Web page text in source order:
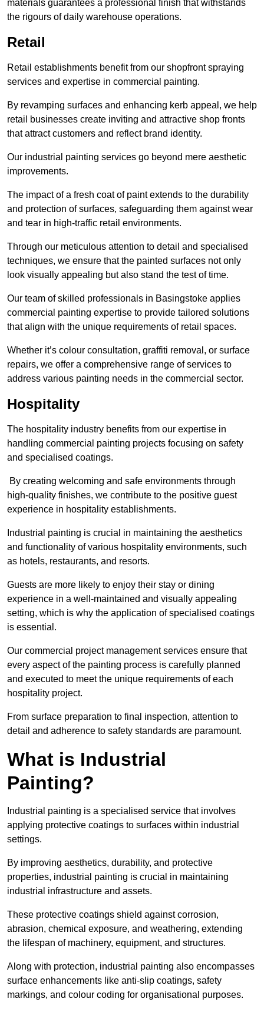
materials guarantees a professional finish that withstands
the rigours of daily warehouse operations.
Retail
Retail establishments benefit from our shopfront spraying
services and expertise in commercial painting.
By revamping surfaces and enhancing kerb appeal, we help
retail businesses create inviting and attractive shop fronts
that attract customers and reflect brand identity.
Our industrial painting services go beyond mere aesthetic
improvements.
The impact of a fresh coat of paint extends to the durability
and protection of surfaces, safeguarding them against wear
and tear in high-traffic retail environments.
Through our meticulous attention to detail and specialised
techniques, we ensure that the painted surfaces not only
look visually appealing but also stand the test of time.
Our team of skilled professionals in Basingstoke applies
commercial painting expertise to provide tailored solutions
that align with the unique requirements of retail spaces.
Whether it’s colour consultation, graffiti removal, or surface
repairs, we offer a comprehensive range of services to
address various painting needs in the commercial sector.
Hospitality
The hospitality industry benefits from our expertise in
handling commercial painting projects focusing on safety
and specialised coatings.
By creating welcoming and safe environments through
high-quality finishes, we contribute to the positive guest
experience in hospitality establishments.
Industrial painting is crucial in maintaining the aesthetics
and functionality of various hospitality environments, such
as hotels, restaurants, and resorts.
Guests are more likely to enjoy their stay or dining
experience in a well-maintained and visually appealing
setting, which is why the application of specialised coatings
is essential.
Our commercial project management services ensure that
every aspect of the painting process is carefully planned
and executed to meet the unique requirements of each
hospitality project.
From surface preparation to final inspection, attention to
detail and adherence to safety standards are paramount.
What is Industrial
Painting?
Industrial painting is a specialised service that involves
applying protective coatings to surfaces within industrial
settings.
By improving aesthetics, durability, and protective
properties, industrial painting is crucial in maintaining
industrial infrastructure and assets.
These protective coatings shield against corrosion,
abrasion, chemical exposure, and weathering, extending
the lifespan of machinery, equipment, and structures.
Along with protection, industrial painting also encompasses
surface enhancements like anti-slip coatings, safety
markings, and colour coding for organisational purposes.